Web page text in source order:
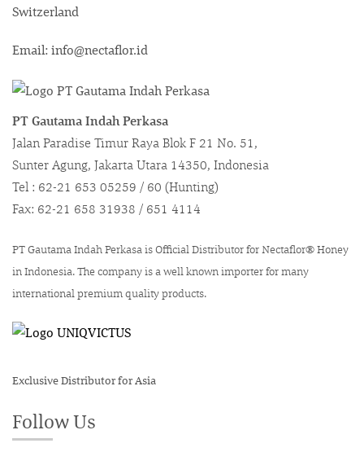
Switzerland
Email: info@nectaflor.id
PT Gautama Indah Perkasa
Jalan Paradise Timur Raya Blok F 21 No. 51,
Sunter Agung, Jakarta Utara 14350, Indonesia
Tel : 62-21 653 05259 / 60 (Hunting)
Fax: 62-21 658 31938 / 651 4114
PT Gautama Indah Perkasa is Official Distributor for Nectaflor® Honey
in Indonesia. The company is a well known importer for many
international premium quality products.
Exclusive Distributor for Asia
Follow Us